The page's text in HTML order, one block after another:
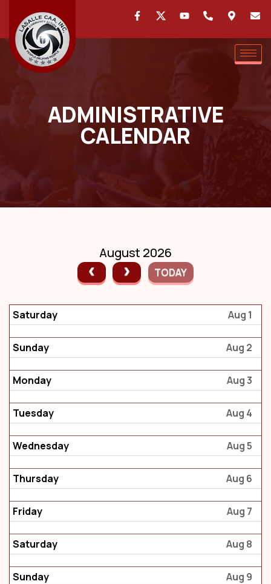
ADMINISTRATIVE
CALENDAR
August 2026
TODAY
Saturday Aug 1
Sunday Aug 2
Monday Aug 3
Tuesday Aug 4
Wednesday Aug 5
Thursday Aug 6
Friday Aug 7
Saturday Aug 8
Sunday Aug 9